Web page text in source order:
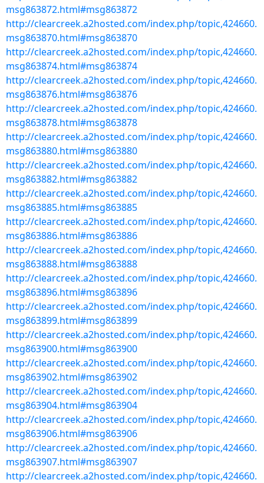
msg863872.html#msg863872
http://clearcreek.a2hosted.com/index.php/topic,424660.
msg863870.html#msg863870
http://clearcreek.a2hosted.com/index.php/topic,424660.
msg863874.html#msg863874
http://clearcreek.a2hosted.com/index.php/topic,424660.
msg863876.html#msg863876
http://clearcreek.a2hosted.com/index.php/topic,424660.
msg863878.html#msg863878
http://clearcreek.a2hosted.com/index.php/topic,424660.
msg863880.html#msg863880
http://clearcreek.a2hosted.com/index.php/topic,424660.
msg863882.html#msg863882
http://clearcreek.a2hosted.com/index.php/topic,424660.
msg863885.html#msg863885
http://clearcreek.a2hosted.com/index.php/topic,424660.
msg863886.html#msg863886
http://clearcreek.a2hosted.com/index.php/topic,424660.
msg863888.html#msg863888
http://clearcreek.a2hosted.com/index.php/topic,424660.
msg863896.html#msg863896
http://clearcreek.a2hosted.com/index.php/topic,424660.
msg863899.html#msg863899
http://clearcreek.a2hosted.com/index.php/topic,424660.
msg863900.html#msg863900
http://clearcreek.a2hosted.com/index.php/topic,424660.
msg863902.html#msg863902
http://clearcreek.a2hosted.com/index.php/topic,424660.
msg863904.html#msg863904
http://clearcreek.a2hosted.com/index.php/topic,424660.
msg863906.html#msg863906
http://clearcreek.a2hosted.com/index.php/topic,424660.
msg863907.html#msg863907
http://clearcreek.a2hosted.com/index.php/topic,424660.